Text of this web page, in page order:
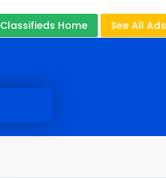
Classifieds Home See All Ads